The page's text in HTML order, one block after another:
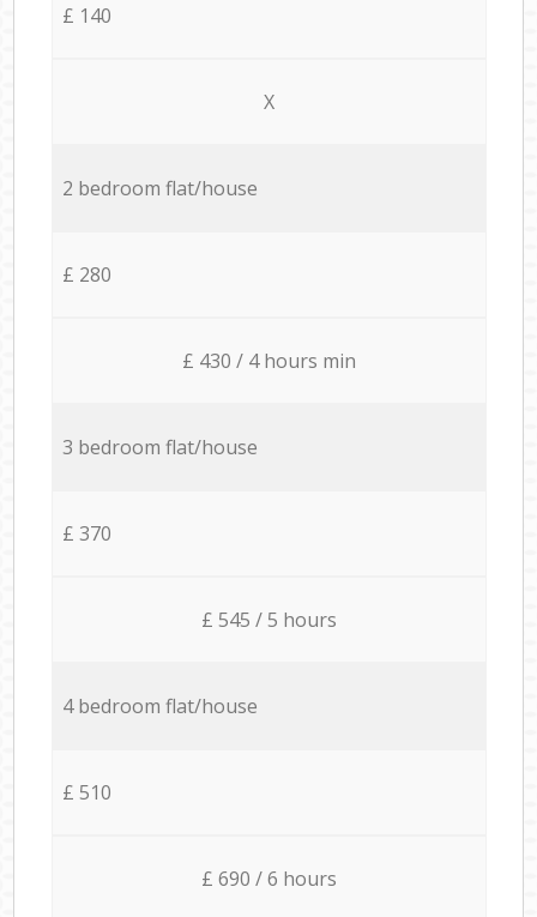
£ 140
X
2 bedroom flat/house
£ 280
£ 430 / 4 hours min
3 bedroom flat/house
£ 370
£ 545 / 5 hours
4 bedroom flat/house
£ 510
£ 690 / 6 hours